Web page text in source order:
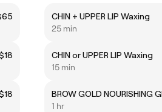
CHIN + UPPER LIP Waxing
25 min
CHIN or UPPER LIP Waxing
15 min
BROW GOLD NOURISHING
1 hr